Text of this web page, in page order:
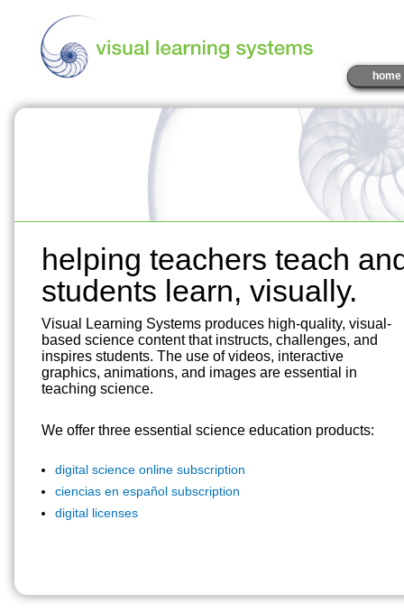
home
helping teachers teach
students learn, visually.
Visual Learning Systems produces high-quality, visual-
based science content that instructs, challenges, and
inspires students. The use of videos, interactive
graphics, animations, and images are essential in
teaching science.
We offer three essential science education products:
digital science online subscription
ciencias en español subscription
digital licenses